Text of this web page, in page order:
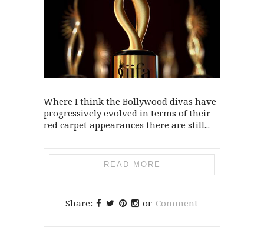
Where I think the Bollywood divas have
progressively evolved in terms of their
red carpet appearances there are still...
READ MORE
Share: or Comment